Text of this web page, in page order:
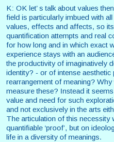
K: OK let’ s talk about values
field is particularly imbued with
values, effects and affects, so its
quantification attempts and real
for how long and in which exact
experience stays with an
the productivity of imaginatively
identity? - or of intense aesthetic
rearrangement of meaning?
measure these? Instead it
value and need for such
and not exclusively in the arts
The articulation of this necessity
quantifiable ‘proof’, but on
life in a diversity of meanings.